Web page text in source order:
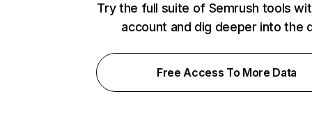
Try the full suite of Semrush tools
account and dig deeper into the
Free Access To More Data